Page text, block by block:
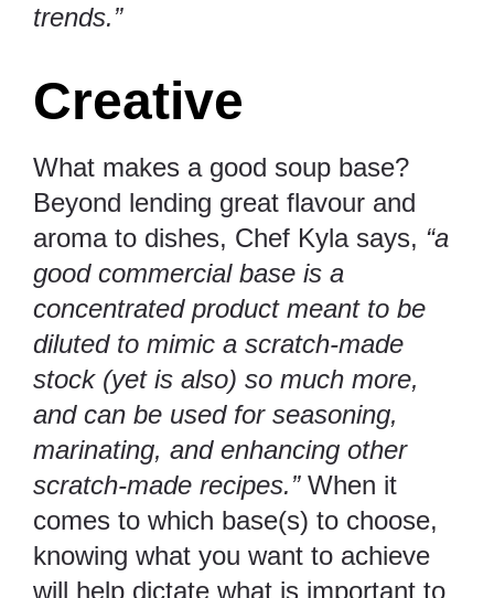
trends.”
Creative
What makes a good soup base?
Beyond lending great flavour and
aroma to dishes, Chef Kyla says, “a
good commercial base is a
concentrated product meant to be
diluted to mimic a scratch-made
stock (yet is also) so much more,
and can be used for seasoning,
marinating, and enhancing other
scratch-made recipes.”When it
comes to which base(s) to choose,
knowing what you want to achieve
will help dictate what is important to